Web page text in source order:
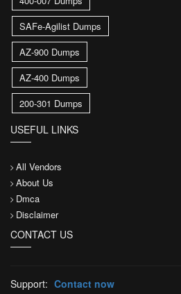
SAFe-Agilist Dumps
AZ-900 Dumps
AZ-400 Dumps
200-301 Dumps
USEFUL LINKS
All Vendors
About Us
Dmca
Disclaimer
CONTACT US
Support: Contact now